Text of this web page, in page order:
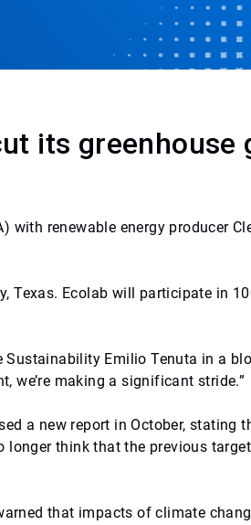
its greenhouse
renewable energy producer
Texas. Ecolab will participate in
Sustainability Emilio Tenuta in a
we’re making a significant stride.”
a new report in October, stating
longer think that the previous
that impacts of climate